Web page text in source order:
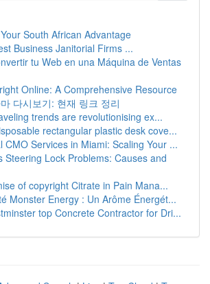
South African Advantage
Business Janitorial Firms ...
tu Web en una Máquina de Ventas
Online: A Comprehensive Resource
다시보기: 현재 링크 정리
trends are revolutionising ex...
rectangular plastic desk cove...
CMO Services in Miami: Scaling Your ...
Steering Lock Problems: Causes and
of copyright Citrate in Pain Mana...
Monster Energy : Un Arôme Énergét...
top Concrete Contractor for Dri...